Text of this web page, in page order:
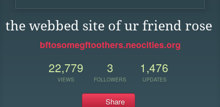
the webbed site of ur friend rose
bftosomegftoothers.neocities.org
22,779
VIEWS
3
FOLLOWERS
1,476
UPDATES
Share